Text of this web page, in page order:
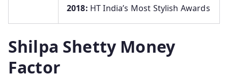
2018: HT India’s Most Stylish Awards
Shilpa Shetty Money
Factor